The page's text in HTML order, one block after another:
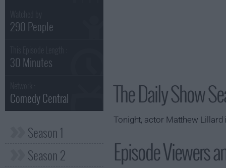
290 People
30 Minutes
Comedy Central
Season 1
Season 2
The Daily Show
Tonight, actor Matthew
Episode Viewers